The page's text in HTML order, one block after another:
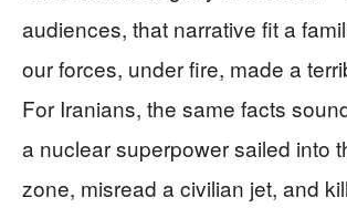
audiences, that narrative fit a
our forces, under fire, made a
For Iranians, the same facts
a nuclear superpower sailed into
zone, misread a civilian jet, and